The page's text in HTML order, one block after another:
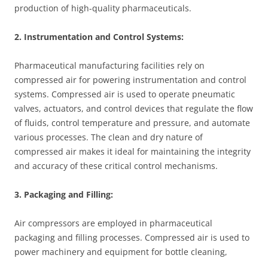
production of high-quality pharmaceuticals.
2. Instrumentation and Control Systems:
Pharmaceutical manufacturing facilities rely on
compressed air for powering instrumentation and control
systems. Compressed air is used to operate pneumatic
valves, actuators, and control devices that regulate the flow
of fluids, control temperature and pressure, and automate
various processes. The clean and dry nature of
compressed air makes it ideal for maintaining the integrity
and accuracy of these critical control mechanisms.
3. Packaging and Filling:
Air compressors are employed in pharmaceutical
packaging and filling processes. Compressed air is used to
power machinery and equipment for bottle cleaning,